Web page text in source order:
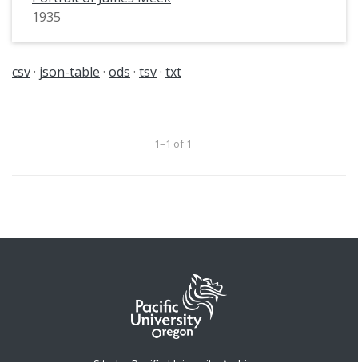
1935
csv json-table ods tsv txt
1–1 of 1